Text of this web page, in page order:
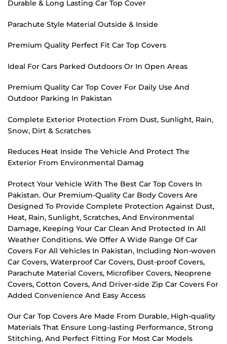
Durable & Long Lasting Car Top Cover
Parachute Style Material Outside & Inside
Premium Quality Perfect Fit Car Top Covers
Ideal For Cars Parked Outdoors Or In Open Areas
Premium Quality Car Top Cover For Daily Use And
Outdoor Parking In Pakistan
Complete Exterior Protection From Dust, Sunlight, Rain,
Snow, Dirt & Scratches
Reduces Heat Inside The Vehicle And Protect The
Exterior From Environmental Damag
Protect Your Vehicle With The Best Car Top Covers In
Pakistan. Our Premium-Quality Car Body Covers Are
Designed To Provide Complete Protection Against Dust,
Heat, Rain, Sunlight, Scratches, And Environmental
Damage, Keeping Your Car Clean And Protected In All
Weather Conditions. We Offer A Wide Range Of Car
Covers For All Vehicles In Pakistan, Including Non-woven
Car Covers, Waterproof Car Covers, Dust-proof Covers,
Parachute Material Covers, Microfiber Covers, Neoprene
Covers, Cotton Covers, And Driver-side Zip Car Covers For
Added Convenience And Easy Access
Our Car Top Covers Are Made From Durable, High-quality
Materials That Ensure Long-lasting Performance, Strong
Stitching, And Perfect Fitting For Most Car Models